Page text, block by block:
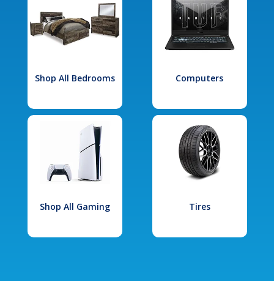
Shop All Bedrooms Computers
Shop All Gaming Tires